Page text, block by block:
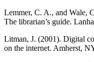
Lemmer, C. A., and Wale,
The librarian’s guide.
Litman, J. (2001). Digital
on the internet. Amherst,